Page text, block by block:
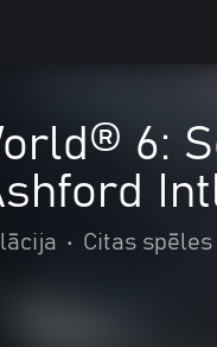
6:
• Citas spēles